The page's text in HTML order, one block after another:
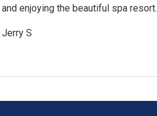
and enjoying the beautiful spa resort.
Jerry S